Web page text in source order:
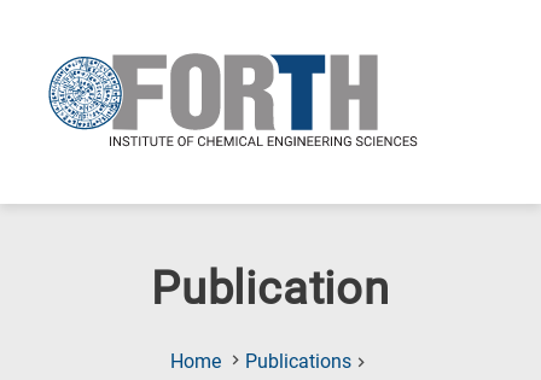
Publication
Home
Publications